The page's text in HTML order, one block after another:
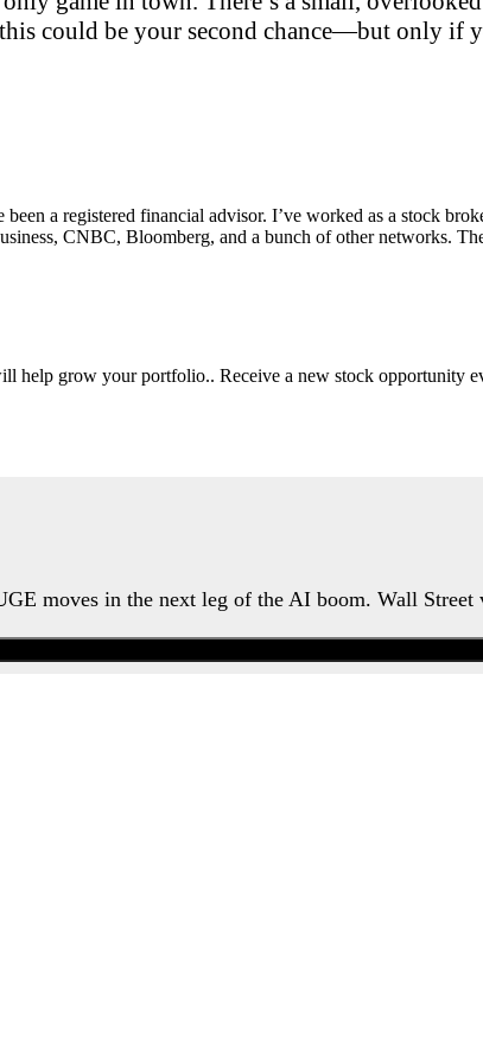
could be your second chance—but only if
a registered financial advisor. I’ve worked as a stock
CNBC, Bloomberg, and a bunch of other networks.
help grow your portfolio.. Receive a new stock opportunity
moves in the next leg of the AI boom. Wall